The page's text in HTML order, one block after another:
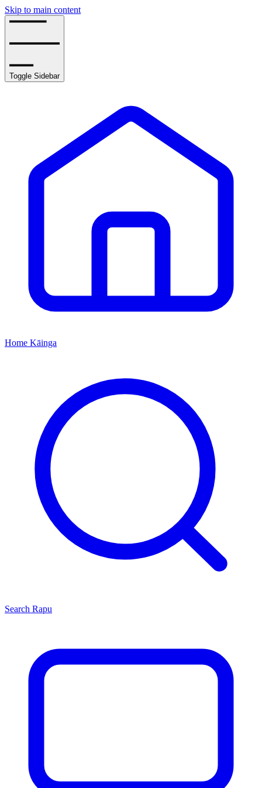
Skip to main content
Toggle Sidebar
Home Kāinga
Search Rapu